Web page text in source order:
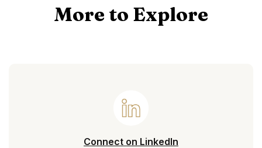
More to Explore
Connect on LinkedIn